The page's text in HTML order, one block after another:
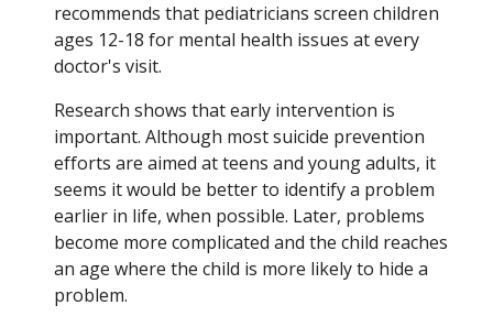
recommends that pediatricians screen children
ages 12-18 for mental health issues at every
doctor's visit.
Research shows that early intervention is
important. Although most suicide prevention
efforts are aimed at teens and young adults, it
seems it would be better to identify a problem
earlier in life, when possible. Later, problems
become more complicated and the child reaches
an age where the child is more likely to hide a
problem.